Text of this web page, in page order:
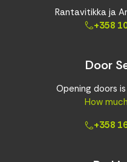
Rantavitikka ja
+358
Door
Opening doors
How
+358